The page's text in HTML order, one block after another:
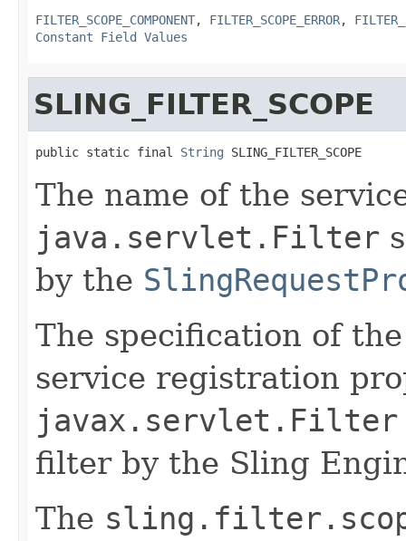
FILTER_SCOPE_COMPONENT, FILTER_SCOPE_ERROR,
Constant Field Values
SLING_FILTER_SCOPE
public static final String SLING_FILTER_SCOPE
The name of the
java.servlet.Filter
by the
The specification of
service registration
javax.servlet.Filter
filter by the Sling
The